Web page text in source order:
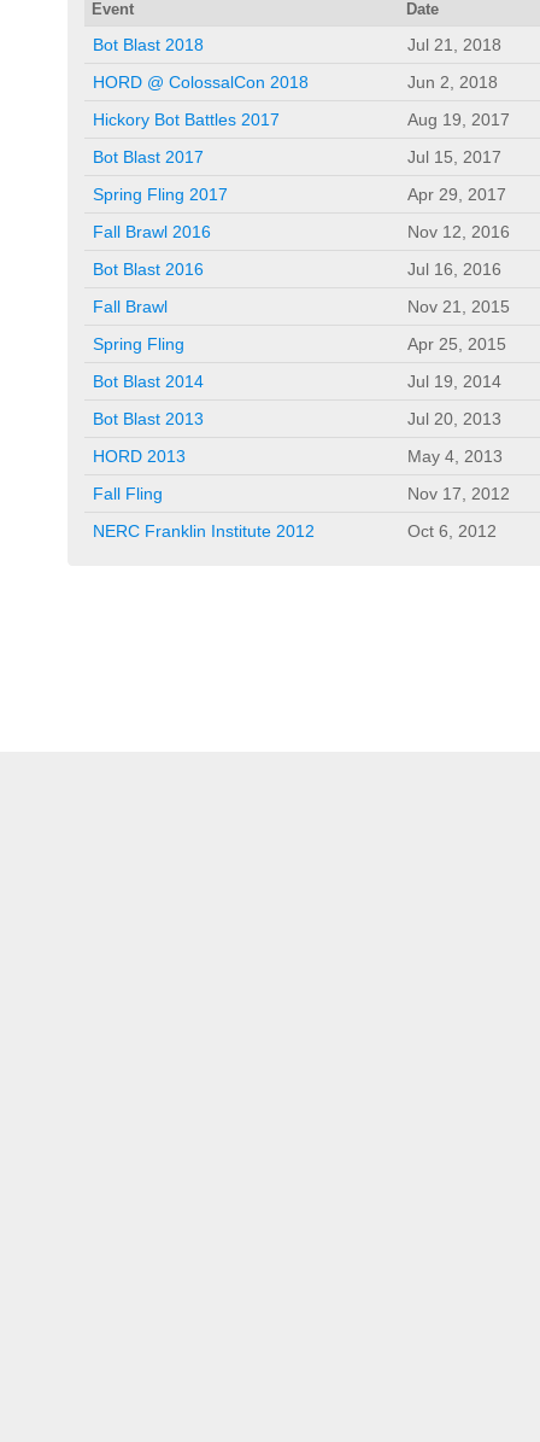
Event Date
Bot Blast 2018
Jul 21, 2018
HORD @ ColossalCon 2018
Jun 2, 2018
Hickory Bot Battles 2017
Aug 19, 2017
Bot Blast 2017
Jul 15, 2017
Spring Fling 2017
Apr 29, 2017
Fall Brawl 2016
Nov 12, 2016
Bot Blast 2016
Jul 16, 2016
Fall Brawl
Nov 21, 2015
Spring Fling
Apr 25, 2015
Bot Blast 2014
Jul 19, 2014
Bot Blast 2013
Jul 20, 2013
HORD 2013
May 4, 2013
Fall Fling
Nov 17, 2012
NERC Franklin Institute 2012
Oct 6, 2012